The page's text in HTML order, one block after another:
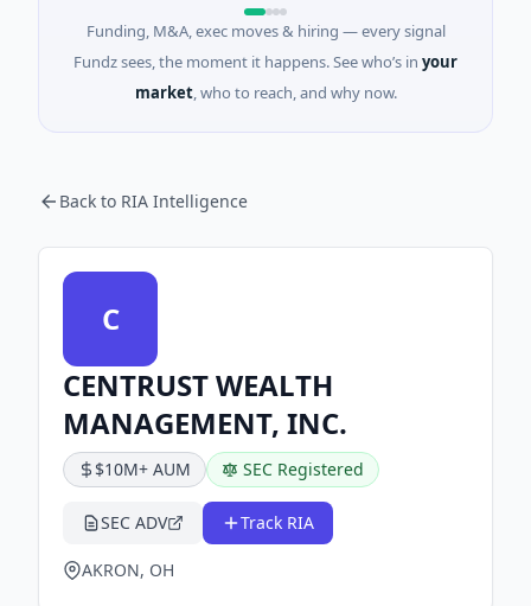
Funding, M&A, exec moves & hiring — every signal
Fundz sees, the moment it happens. See who’s in your
market, who to reach, and why now.
Back to RIA Intelligence
C
CENTRUST WEALTH
MANAGEMENT, INC.
$10M+ AUM SEC Registered
SEC ADV Track RIA
AKRON, OH